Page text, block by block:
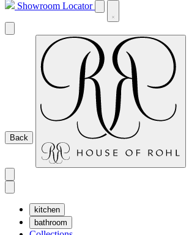
Showroom Locator
Back
kitchen
bathroom